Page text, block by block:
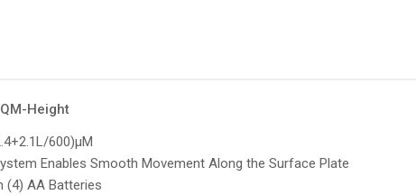
Height
600)µM
Enables Smooth Movement Along the Surface Plate
(4) AA Batteries